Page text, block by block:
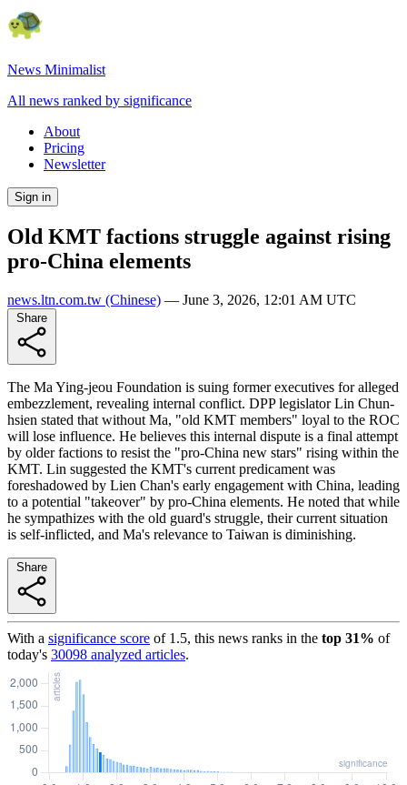
News Minimalist
All news ranked by significance
About
Pricing
Newsletter
Sign in
Old KMT factions struggle against rising
pro-China elements
news.ltn.com.tw (Chinese) — June 3, 2026, 12:01 AM UTC
The Ma Ying-jeou Foundation is suing former executives for alleged
embezzlement, revealing internal conflict. DPP legislator Lin Chun-
hsien stated that without Ma, "old KMT members" loyal to the ROC
will lose influence. He believes this internal dispute is a final attempt
by older factions to resist the "pro-China new stars" rising within the
KMT. Lin suggested the KMT's current predicament was
foreshadowed by Lien Chan's early engagement with China, leading
to a potential "takeover" by pro-China elements. He noted that while
he sympathizes with the old guard's struggle, their current situation
is self-inflicted, and Ma's relevance to Taiwan is diminishing.
With a significance score of 1.5, this news ranks in the top 31% of
today's 30098 analyzed articles.